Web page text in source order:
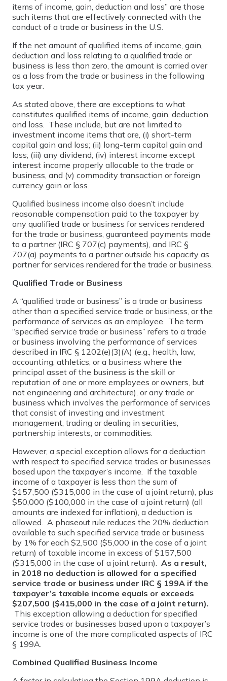
items of income, gain, deduction and loss” are those
such items that are effectively connected with the
conduct of a trade or business in the U.S.
If the net amount of qualified items of income, gain,
deduction and loss relating to a qualified trade or
business is less than zero, the amount is carried over
as a loss from the trade or business in the following
tax year.
As stated above, there are exceptions to what
constitutes qualified items of income, gain, deduction
and loss. These include, but are not limited to
investment income items that are, (i) short-term
capital gain and loss; (ii) long-term capital gain and
loss; (iii) any dividend; (iv) interest income except
interest income properly allocable to the trade or
business, and (v) commodity transaction or foreign
currency gain or loss.
Qualified business income also doesn’t include
reasonable compensation paid to the taxpayer by
any qualified trade or business for services rendered
for the trade or business, guaranteed payments made
to a partner (IRC § 707(c) payments), and IRC §
707(a) payments to a partner outside his capacity as
partner for services rendered for the trade or business.
Qualified Trade or Business
A “qualified trade or business” is a trade or business
other than a specified service trade or business, or the
performance of services as an employee. The term
“specified service trade or business” refers to a trade
or business involving the performance of services
described in IRC § 1202(e)(3)(A) (e.g., health, law,
accounting, athletics, or a business where the
principal asset of the business is the skill or
reputation of one or more employees or owners, but
not engineering and architecture), or any trade or
business which involves the performance of services
that consist of investing and investment
management, trading or dealing in securities,
partnership interests, or commodities.
However, a special exception allows for a deduction
with respect to specified service trades or businesses
based upon the taxpayer’s income. If the taxable
income of a taxpayer is less than the sum of
$157,500 ($315,000 in the case of a joint return), plus
$50,000 ($100,000 in the case of a joint return) (all
amounts are indexed for inflation), a deduction is
allowed. A phaseout rule reduces the 20% deduction
available to such specified service trade or business
by 1% for each $2,500 ($5,000 in the case of a joint
return) of taxable income in excess of $157,500
($315,000 in the case of a joint return). As a result,
in 2018 no deduction is allowed for a specified
service trade or business under IRC § 199A if the
taxpayer’s taxable income equals or exceeds
$207,500 ($415,000 in the case of a joint return).
This exception allowing a deduction for specified
service trades or businesses based upon a taxpayer’s
income is one of the more complicated aspects of IRC
§ 199A.
Combined Qualified Business Income